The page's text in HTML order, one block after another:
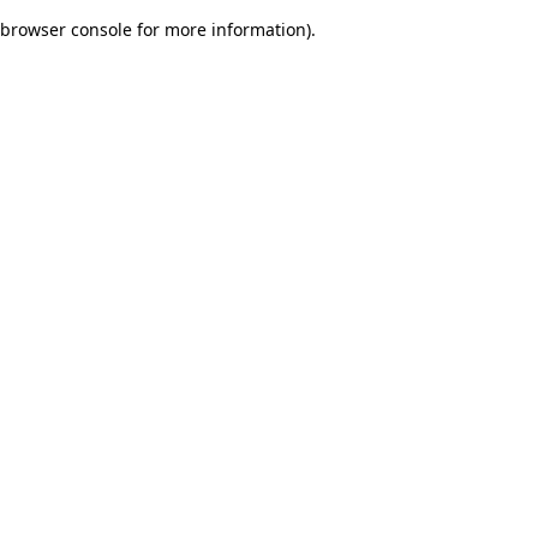
browser console for more information).